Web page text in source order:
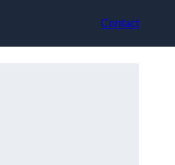
Contact